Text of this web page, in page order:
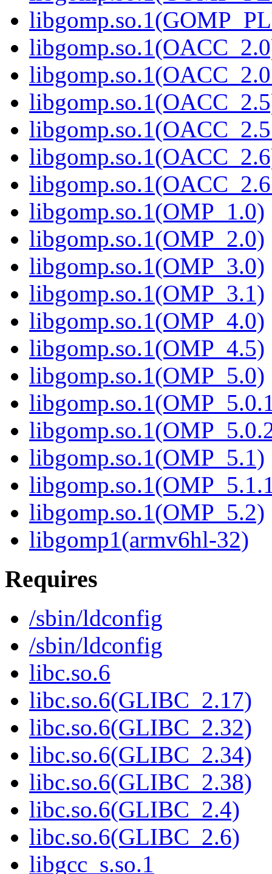
libgomp.so.1(OMP_1.0)
libgomp.so.1(OMP_2.0)
libgomp.so.1(OMP_3.0)
libgomp.so.1(OMP_3.1)
libgomp.so.1(OMP_4.0)
libgomp.so.1(OMP_4.5)
libgomp.so.1(OMP_5.0)
libgomp.so.1(OMP_5.1)
libgomp.so.1(OMP_5.2)
libgomp1(armv6hl-32)
Requires
/sbin/ldconfig
/sbin/ldconfig
libc.so.6
libc.so.6(GLIBC_2.17)
libc.so.6(GLIBC_2.32)
libc.so.6(GLIBC_2.34)
libc.so.6(GLIBC_2.38)
libc.so.6(GLIBC_2.4)
libc.so.6(GLIBC_2.6)
libgcc_s.so.1